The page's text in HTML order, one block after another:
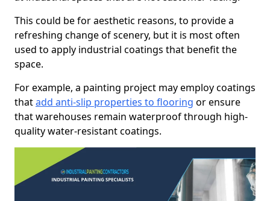
This could be for aesthetic reasons, to provide a
refreshing change of scenery, but it is most often
used to apply industrial coatings that benefit the
space.
For example, a painting project may employ coatings
thatadd anti-slip properties to flooring or ensure
that warehouses remain waterproof through high-
quality water-resistant coatings.